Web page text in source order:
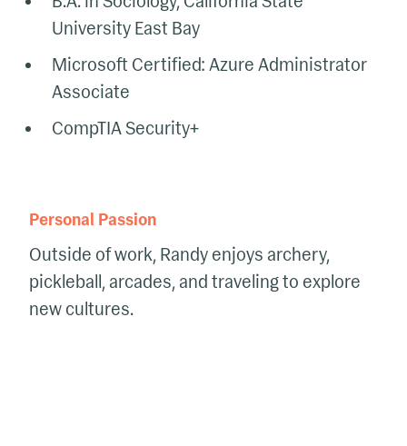
University East Bay
Microsoft Certified: Azure Administrator
Associate
CompTIA Security+
Personal Passion
Outside of work, Randy enjoys archery,
pickleball, arcades, and traveling to explore
new cultures.